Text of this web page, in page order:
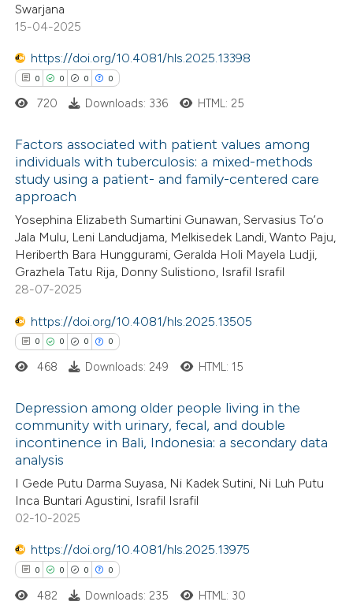
shows how a scientific paper
been cited by providing the
of the citation, a
describing whether
mentions, or contrasts
in which section the
was made.
Supporting
Mentioning
Contrasting
how this article has been
atscite.ai
shows how a scientific paper
been cited by providing the
of the citation, a
describing whether
mentions, or contrasts
claim, and a label
in which section the
was made.
Swarjana
15-04-2025
https://doi.org/10.4081/hls.2025.13398
0 0 0 0
Citing Publications
Supporting
Mentioning
Contrasting
how this article has been
atscite.ai
been cited by providing the
of the citation, a
describing whether
mentions, or contrasts
claim, and a label
was made.
720 Downloads: 336 HTML: 25
Factors associated with patient values among
individuals with tuberculosis: a mixed-methods
study using a patient- and family-centered care
approach
Yosephina Elizabeth Sumartini Gunawan, Servasius To’o
Jala Mulu, Leni Landudjama, Melkisedek Landi, Wanto Paju,
Heriberth Bara Hunggurami, Geralda Holi Mayela Ludji,
Grazhela Tatu Rija, Donny Sulistiono, Israfil Israfil
28-07-2025
https://doi.org/10.4081/hls.2025.13505
0 0 0 0
Citing Publications
Supporting
Mentioning
Contrasting
how this article has been
468 Downloads: 249 HTML: 15
Depression among older people living in the
community with urinary, fecal, and double
incontinence in Bali, Indonesia: a secondary data
analysis
I Gede Putu Darma Suyasa, Ni Kadek Sutini, Ni Luh Putu
Inca Buntari Agustini, Israfil Israfil
02-10-2025
https://doi.org/10.4081/hls.2025.13975
0 0 0 0
482 Downloads: 235 HTML: 30